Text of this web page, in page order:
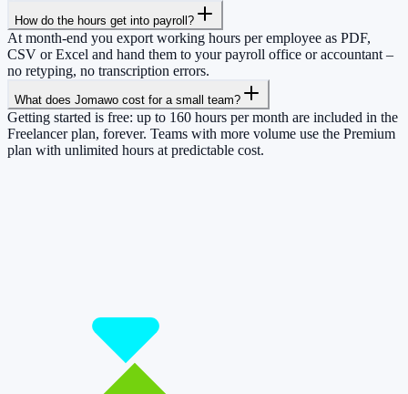
How do the hours get into payroll?
At month-end you export working hours per employee as PDF,
CSV or Excel and hand them to your payroll office or accountant –
no retyping, no transcription errors.
What does Jomawo cost for a small team?
Getting started is free: up to 160 hours per month are included in the
Freelancer plan, forever. Teams with more volume use the Premium
plan with unlimited hours at predictable cost.